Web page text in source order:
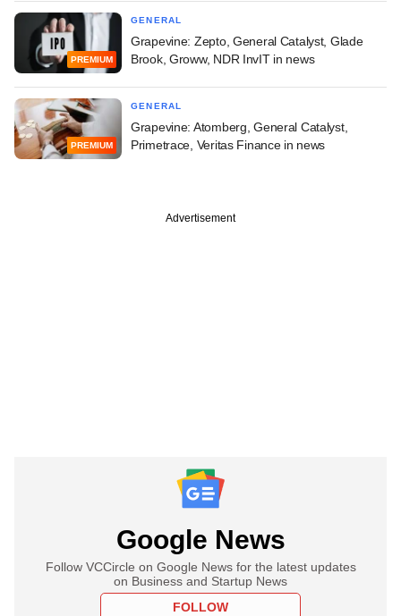
PREMIUM
GENERAL
Grapevine: Zepto, General Catalyst, Glade
Brook, Groww, NDR InvIT in news
PREMIUM
GENERAL
Grapevine: Atomberg, General Catalyst,
Primetrace, Veritas Finance in news
Advertisement
Google News
Follow VCCircle on Google News for the latest updates
on Business and Startup News
FOLLOW